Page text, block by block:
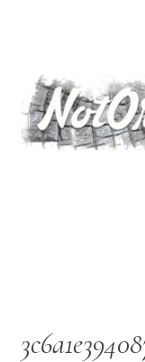
content